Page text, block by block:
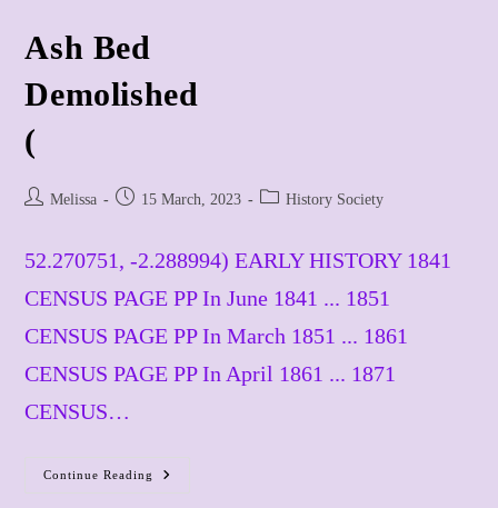
Ash Bed
​Demolished
(
PostMelissa
Post 15 March, 2023
PostHistory Society
52.270751, -2.288994) EARLY HISTORY 1841
CENSUS PAGE PP In June 1841 ... 1851
CENSUS PAGE PP In March 1851 ... 1861
CENSUS PAGE PP In April 1861 ... 1871
CENSUS…
Continue Reading